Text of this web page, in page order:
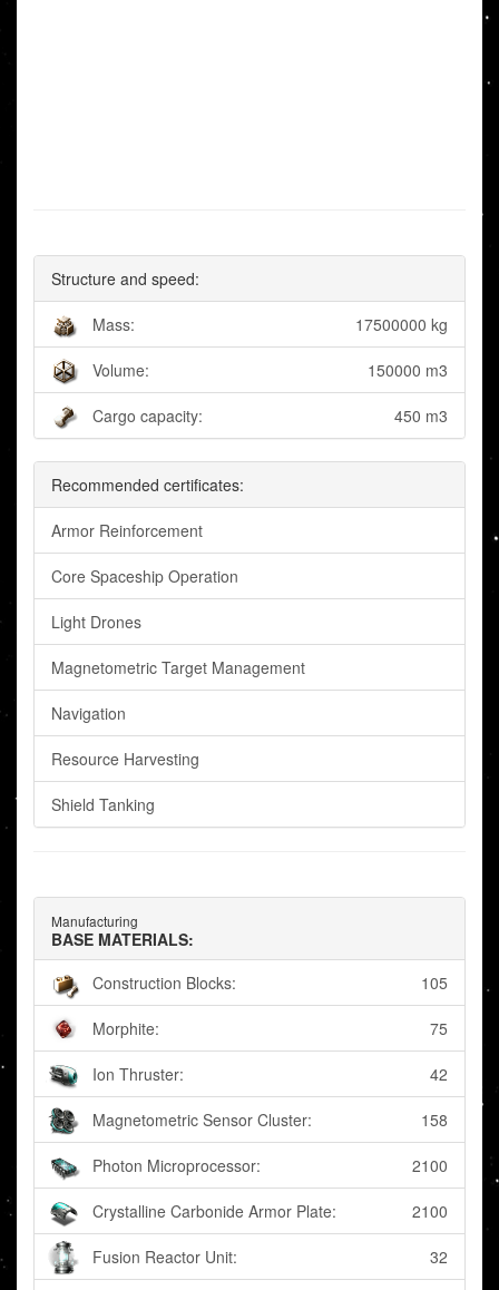
Structure and speed:
Mass: 17500000 kg
Volume: 150000 m3
Cargo capacity: 450 m3
Recommended certificates:
Armor Reinforcement
Core Spaceship Operation
Light Drones
Magnetometric Target Management
Navigation
Resource Harvesting
Shield Tanking
Manufacturing
BASE MATERIALS:
Construction Blocks:
105
Morphite: 75
Ion Thruster: 42
Magnetometric Sensor Cluster: 158
Photon Microprocessor: 2100
Crystalline Carbonide Armor Plate: 2100
Fusion Reactor Unit: 32